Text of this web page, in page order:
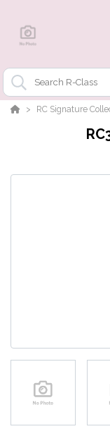
RC Signature